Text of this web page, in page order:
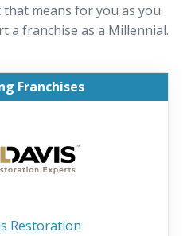
that means for you as you
a franchise as a Millennial.
Franchises
Restoration